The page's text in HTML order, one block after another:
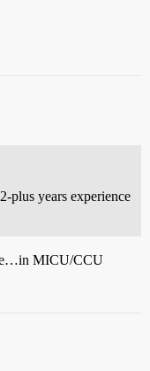
plus years experience
MICU/CCU